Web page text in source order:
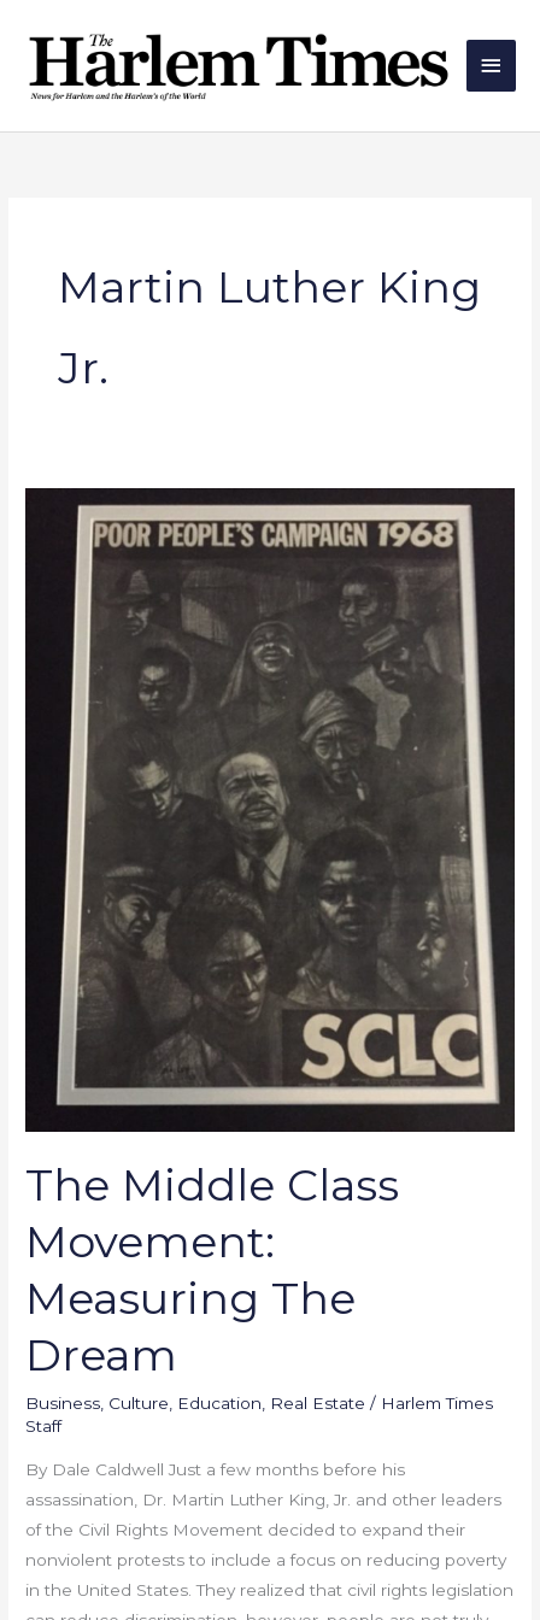
Martin Luther King
Jr.
The Middle Class
Movement:
Measuring The
Dream
Business Culture Education Real Estate / Harlem Times
Staff
By Dale Caldwell Just a few months before his
assassination, Dr. Martin Luther King, Jr. and other leaders
of the Civil Rights Movement decided to expand their
nonviolent protests to include a focus on reducing poverty
in the United States. They realized that civil rights legislation
Middle
Movement:
Measuring
Dream